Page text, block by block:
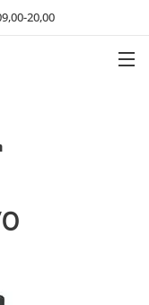
20,00